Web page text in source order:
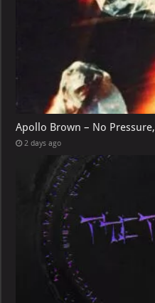
Apollo Brown – No
2 days ago